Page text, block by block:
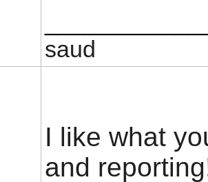
saud
I like what
and